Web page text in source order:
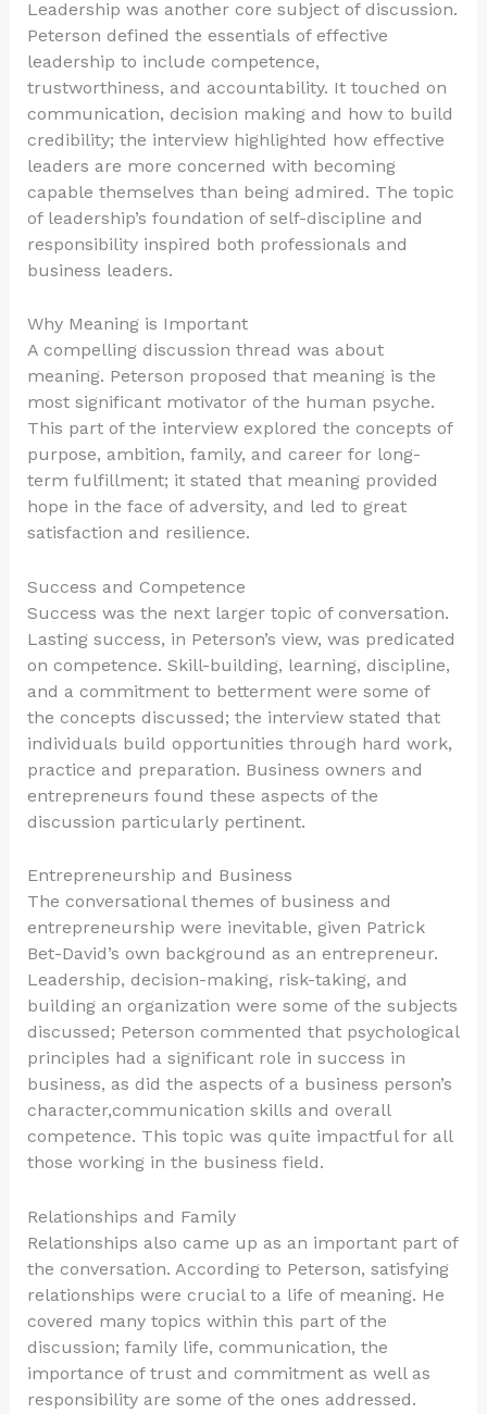
Leadership was another core subject of discussion.
Peterson defined the essentials of effective
leadership to include competence,
trustworthiness, and accountability. It touched on
communication, decision making and how to build
credibility; the interview highlighted how effective
leaders are more concerned with becoming
capable themselves than being admired. The topic
of leadership’s foundation of self-discipline and
responsibility inspired both professionals and
business leaders.
Why Meaning is Important
A compelling discussion thread was about
meaning. Peterson proposed that meaning is the
most significant motivator of the human psyche.
This part of the interview explored the concepts of
purpose, ambition, family, and career for long-
term fulfillment; it stated that meaning provided
hope in the face of adversity, and led to great
satisfaction and resilience.
Success and Competence
Success was the next larger topic of conversation.
Lasting success, in Peterson’s view, was predicated
on competence. Skill-building, learning, discipline,
and a commitment to betterment were some of
the concepts discussed; the interview stated that
individuals build opportunities through hard work,
practice and preparation. Business owners and
entrepreneurs found these aspects of the
discussion particularly pertinent.
Entrepreneurship and Business
The conversational themes of business and
entrepreneurship were inevitable, given Patrick
Bet-David’s own background as an entrepreneur.
Leadership, decision-making, risk-taking, and
building an organization were some of the subjects
discussed; Peterson commented that psychological
principles had a significant role in success in
business, as did the aspects of a business person’s
character,communication skills and overall
competence. This topic was quite impactful for all
those working in the business field.
Relationships and Family
Relationships also came up as an important part of
the conversation. According to Peterson, satisfying
relationships were crucial to a life of meaning. He
covered many topics within this part of the
discussion; family life, communication, the
importance of trust and commitment as well as
responsibility are some of the ones addressed.